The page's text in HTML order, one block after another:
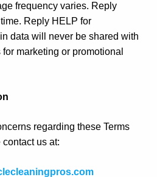
frequency varies. Reply
Reply HELP for
data will never be shared with
marketing or promotional
regarding these Terms
us at: